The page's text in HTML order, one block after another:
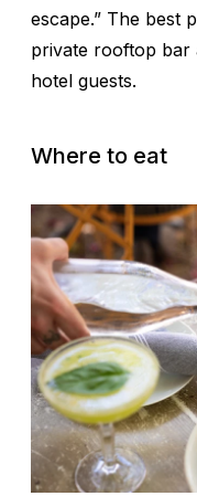
escape.” The best
private rooftop bar
hotel guests.
Where to eat